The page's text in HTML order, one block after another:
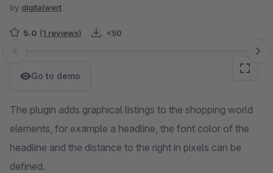
by digitalwert
5.0 (1 reviews) <50
Skip image gallery
Go to demo
The plugin adds graphical listings to the shopping world
elements, for example a headline, the font color of the
headline and the distance to the right in pixels can be
defined.